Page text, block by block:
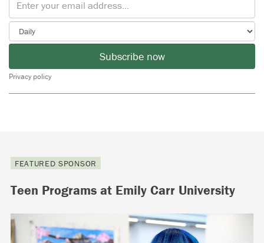
Subscribe now
Privacy policy
FEATURED SPONSOR
Teen Programs at Emily Carr University